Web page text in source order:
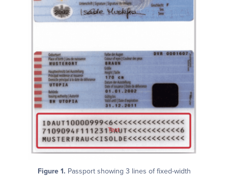
Figure 1. Passport showing 3 lines of fixed-width